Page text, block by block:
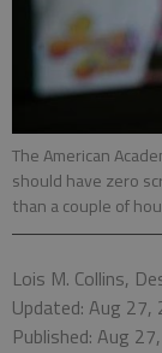
The American
should have zero
than a couple of
Lois M. Collins,
Updated: Aug 27,
Published: Aug